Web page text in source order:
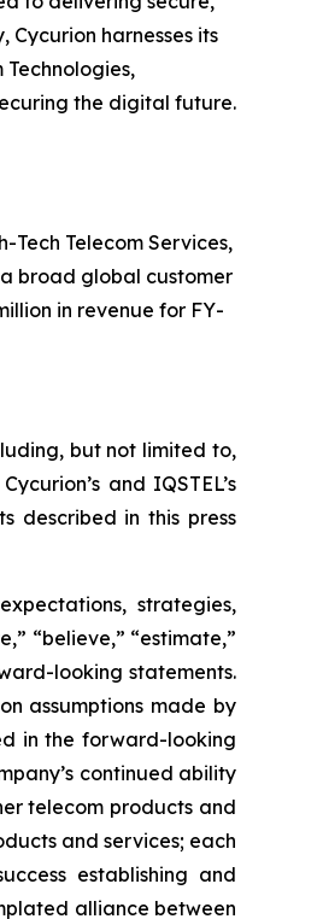
harnesses its
the digital future.
Tech Telecom Services,
broad global customer
in revenue for FY-
but not limited to,
and IQSTEL’s
described in this press
strategies,
“believe,” “estimate,”
looking statements.
assumptions made by
in the forward-looking
continued ability
telecom products and
and services; each
establishing and
alliance between